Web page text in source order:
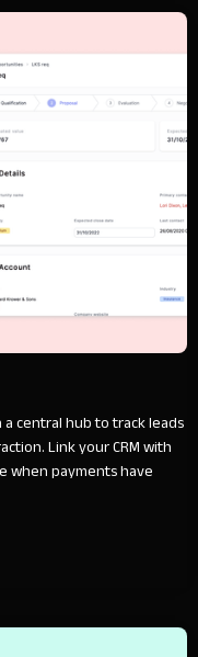
central hub to track leads
Link your CRM with
when payments have